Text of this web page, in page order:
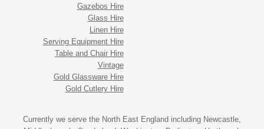
Gazebos Hire
Glass Hire
Linen Hire
Serving Equipment Hire
Table and Chair Hire
Vintage
Gold Glassware Hire
Gold Cutlery Hire
Currently we serve the North East England including Newcastle,